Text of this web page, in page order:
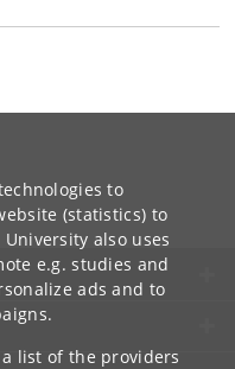
to
(statistics) to
also uses
e.g. studies and
ads and to
a list of the providers